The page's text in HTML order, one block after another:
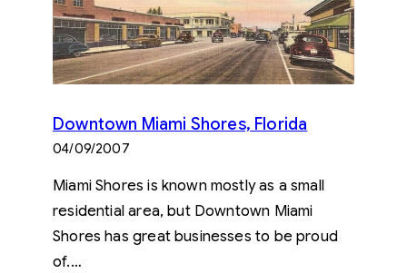
Downtown Miami Shores, Florida
04/09/2007
Miami Shores is known mostly as a small
residential area, but Downtown Miami
Shores has great businesses to be proud
of.…